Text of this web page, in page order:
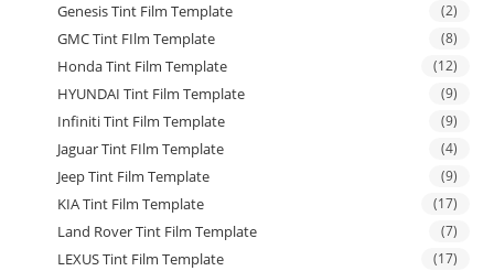
Genesis Tint Film Template (2)
GMC Tint FIlm Template (8)
Honda Tint Film Template (12)
HYUNDAI Tint Film Template (9)
Infiniti Tint Film Template (9)
Jaguar Tint FIlm Template (4)
Jeep Tint Film Template (9)
KIA Tint Film Template (17)
Land Rover Tint Film Template (7)
LEXUS Tint Film Template (17)